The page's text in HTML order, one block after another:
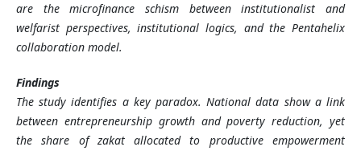
are the microfinance schism between institutionalist and
welfarist perspectives, institutional logics, and the Pentahelix
collaboration model.
Findings
The study identifies a key paradox. National data show a link
between entrepreneurship growth and poverty reduction, yet
the share of zakat allocated to productive empowerment